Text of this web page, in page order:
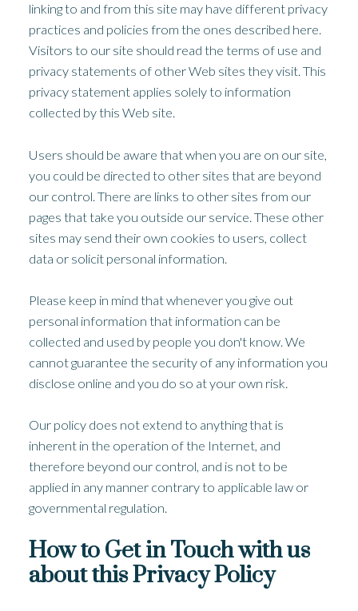
linking to and from this site may have different privacy
practices and policies from the ones described here.
Visitors to our site should read the terms of use and
privacy statements of other Web sites they visit. This
privacy statement applies solely to information
collected by this Web site.
Users should be aware that when you are on our site,
you could be directed to other sites that are beyond
our control. There are links to other sites from our
pages that take you outside our service. These other
sites may send their own cookies to users, collect
data or solicit personal information.
Please keep in mind that whenever you give out
personal information that information can be
collected and used by people you don't know. We
cannot guarantee the security of any information you
disclose online and you do so at your own risk.
Our policy does not extend to anything that is
inherent in the operation of the Internet, and
therefore beyond our control, and is not to be
applied in any manner contrary to applicable law or
governmental regulation.
How to Get in Touch with us
about this Privacy Policy